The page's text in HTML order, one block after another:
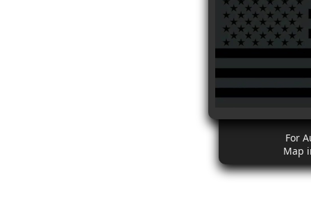
For
Map